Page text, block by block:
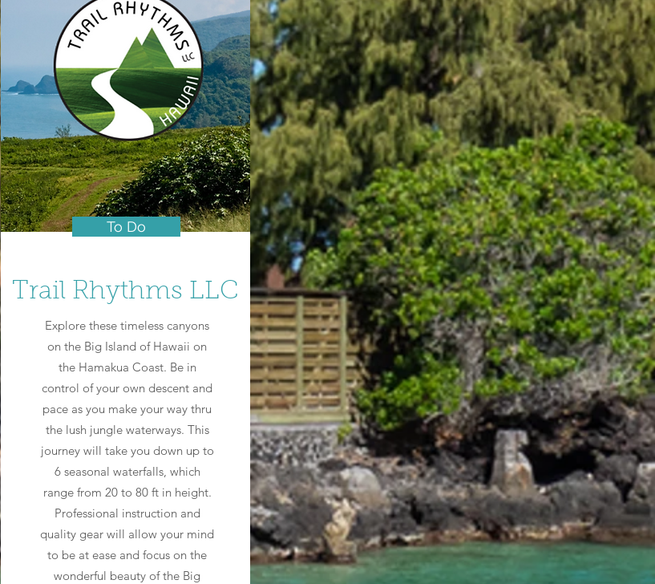
To Do
Trail Rhythms LLC
Explore these timeless canyons
on the Big Island of Hawaii on
the Hamakua Coast. Be in
control of your own descent and
pace as you make your way thru
the lush jungle waterways. This
journey will take you down up to
6 seasonal waterfalls, which
range from 20 to 80 ft in height.
Professional instruction and
quality gear will allow your mind
to be at ease and focus on the
wonderful beauty of the Big